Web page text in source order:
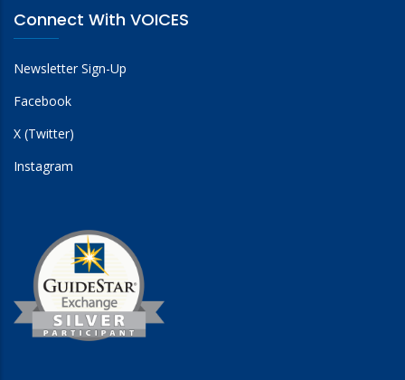
Connect With VOICES
Newsletter Sign-Up
Facebook
X (Twitter)
Instagram